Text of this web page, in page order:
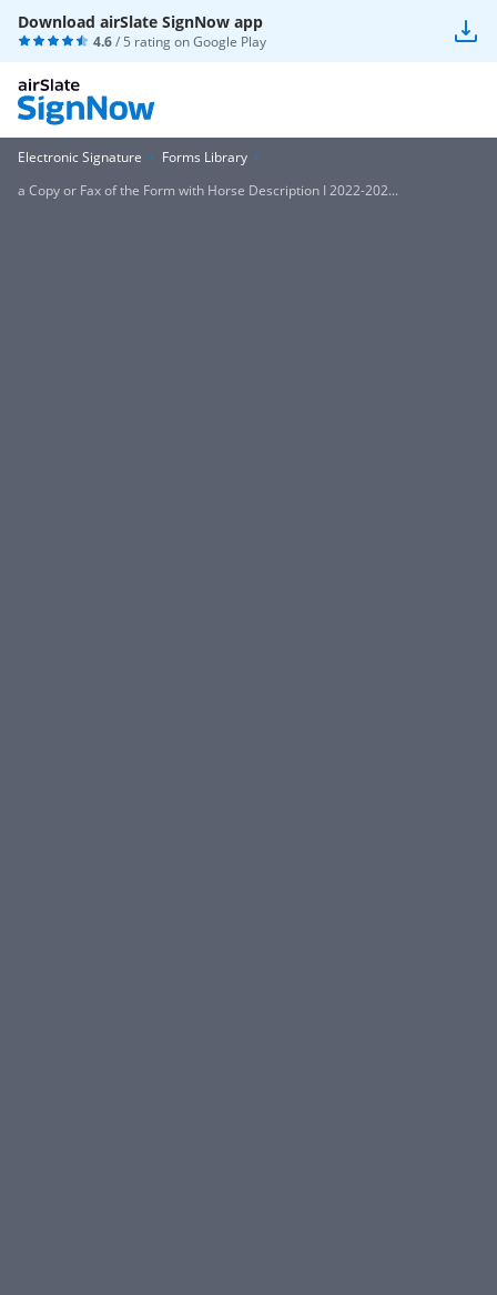
Download airSlate SignNow app
4.6/ 5 rating onGoogle Play
Electronic Signature
Forms Library
a Copy or Fax of the Form with Horse Description I 2022-202...